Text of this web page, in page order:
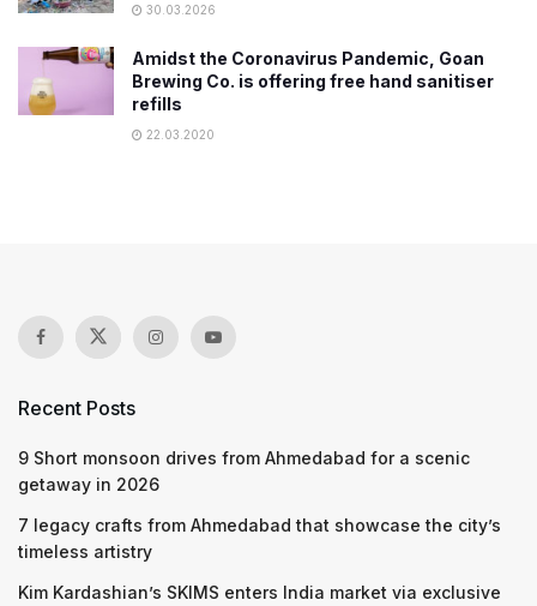
30.03.2026
Amidst the Coronavirus Pandemic, Goan
Brewing Co. is offering free hand sanitiser
refills
22.03.2020
Recent Posts
9 Short monsoon drives from Ahmedabad for a scenic
getaway in 2026
7 legacy crafts from Ahmedabad that showcase the city’s
timeless artistry
Kim Kardashian’s SKIMS enters India market via exclusive